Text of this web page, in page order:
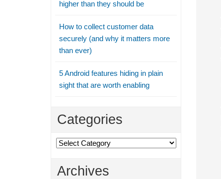
higher than they should be
How to collect customer data
securely (and why it matters more
than ever)
5 Android features hiding in plain
sight that are worth enabling
Categories
Categories
Archives